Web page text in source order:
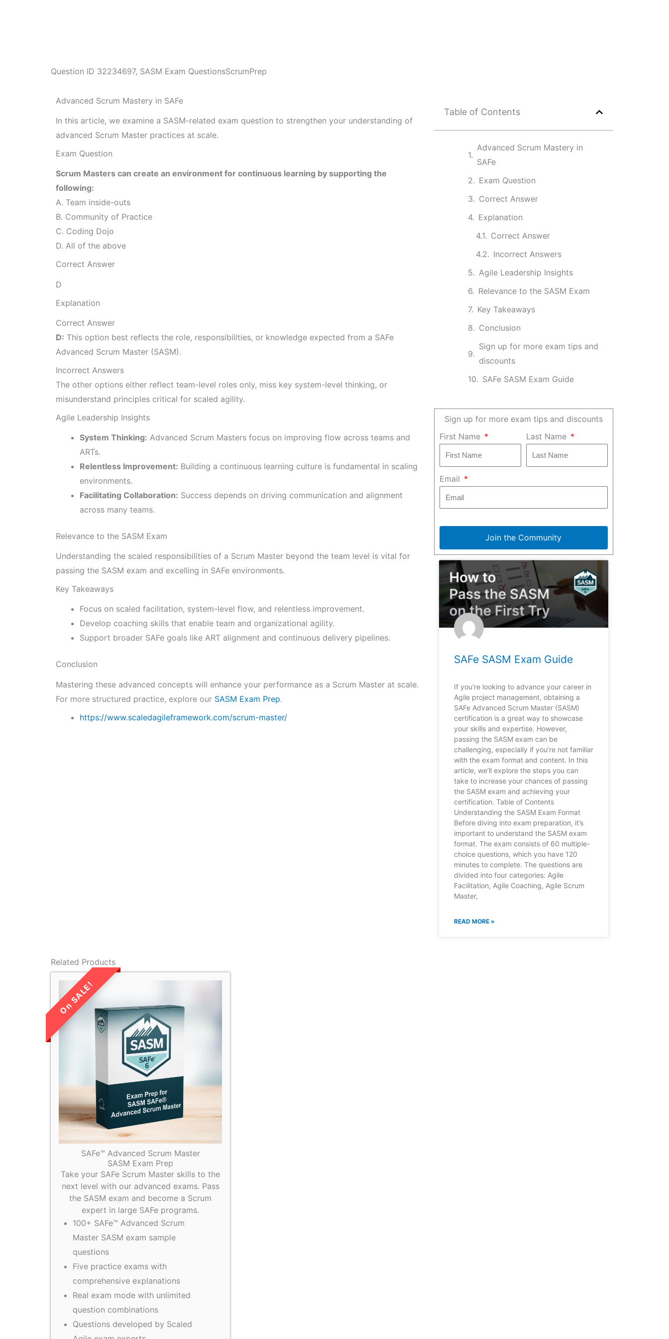
Question ID 32234697, SASM Exam QuestionsScrumPrep
Advanced Scrum Mastery in SAFe
In this article, we examine a SASM-related exam question to strengthen your understanding of
advanced Scrum Master practices at scale.
Exam Question
Scrum Masters can create an environment for continuous learning by supporting the
following:
A. Team inside-outs
B. Community of Practice
C. Coding Dojo
D. All of the above
Correct Answer
D
Explanation
Correct Answer
D: This option best reflects the role, responsibilities, or knowledge expected from a SAFe
Advanced Scrum Master (SASM).
Incorrect Answers
The other options either reflect team-level roles only, miss key system-level thinking, or
misunderstand principles critical for scaled agility.
Agile Leadership Insights
System Thinking: Advanced Scrum Masters focus on improving flow across teams and
ARTs.
Relentless Improvement: Building a continuous learning culture is fundamental in scaling
environments.
Facilitating Collaboration: Success depends on driving communication and alignment
across many teams.
Relevance to the SASM Exam
Understanding the scaled responsibilities of a Scrum Master beyond the team level is vital for
passing the SASM exam and excelling in SAFe environments.
Key Takeaways
Focus on scaled facilitation, system-level flow, and relentless improvement.
Develop coaching skills that enable team and organizational agility.
Support broader SAFe goals like ART alignment and continuous delivery pipelines.
Conclusion
Mastering these advanced concepts will enhance your performance as a Scrum Master at scale.
For more structured practice, explore our SASM Exam Prep.
https://www.scaledagileframework.com/scrum-master/
Table of Contents
Advanced Scrum Mastery in
SAFe
Exam Question
Correct Answer
Explanation
Correct Answer
Incorrect Answers
Agile Leadership Insights
Relevance to the SASM Exam
Key Takeaways
Conclusion
Sign up for more exam tips and
discounts
SAFe SASM Exam Guide
Sign up for more exam tips and discounts
First Name
Last Name
Email
Join the Community
SAFe SASM Exam Guide
If you’re looking to advance your career in
Agile project management, obtaining a
SAFe Advanced Scrum Master (SASM)
certification is a great way to showcase
your skills and expertise. However,
passing the SASM exam can be
challenging, especially if you’re not familiar
with the exam format and content. In this
article, we’ll explore the steps you can
take to increase your chances of passing
the SASM exam and achieving your
certification. Table of Contents
Understanding the SASM Exam Format
Before diving into exam preparation, it’s
important to understand the SASM exam
format. The exam consists of 60 multiple-
choice questions, which you have 120
minutes to complete. The questions are
divided into four categories: Agile
Facilitation, Agile Coaching, Agile Scrum
Master,
READ MORE »
Related Products
LIMITED TIME
SALE!
SAFe™ Advanced Scrum Master
SASM Exam Prep
Take your SAFe Scrum Master skills to the
next level with our advanced exams. Pass
the SASM exam and become a Scrum
expert in large SAFe programs.
100+ SAFe™ Advanced Scrum
Master SASM exam sample
questions
Five practice exams with
comprehensive explanations
Real exam mode with unlimited
question combinations
Questions developed by Scaled